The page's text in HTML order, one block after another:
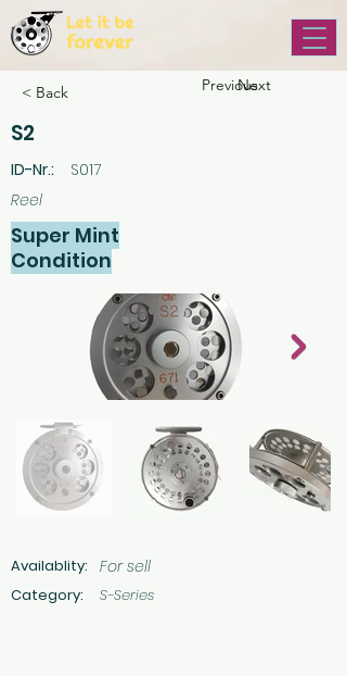
< Back
S2
Previous
Next
ID-Nr.:
S017
Reel
Super Mint
Condition
Availablity: For sell
Category: S-Series